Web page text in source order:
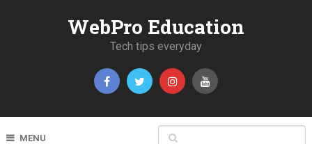
WebPro Education
Tech tips everyday
MENU